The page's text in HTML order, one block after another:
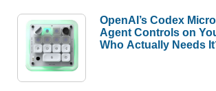
OpenAI’s Codex
Agent Controls on
Who Actually Needs